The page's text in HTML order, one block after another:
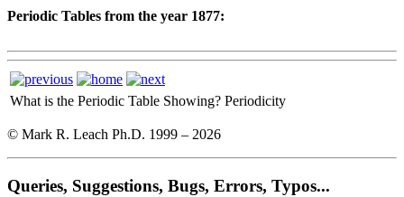
Periodic Tables from the year 1877:
What is the Periodic Table Showing? Periodicity
© Mark R. Leach Ph.D. 1999 – 2026
Queries, Suggestions, Bugs, Errors, Typos...